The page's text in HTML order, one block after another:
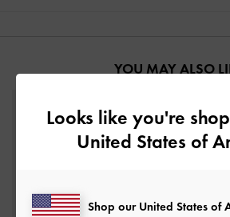
YOU MAY ALSO
Looks like you're
United States of
Shop our United States of